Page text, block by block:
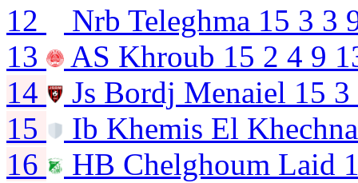
12
Nrb Teleghma 15 3 3
13
AS Khroub 15 2 4 9
14
Js Bordj Menaiel 15 3
15
Ib Khemis El
16
HB Chelghoum Laid